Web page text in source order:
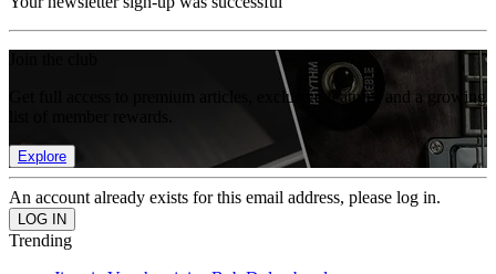
Get full access to premium articles, exclusive features and a growing
Explore
An account already exists for this email address, please log in.
Trending